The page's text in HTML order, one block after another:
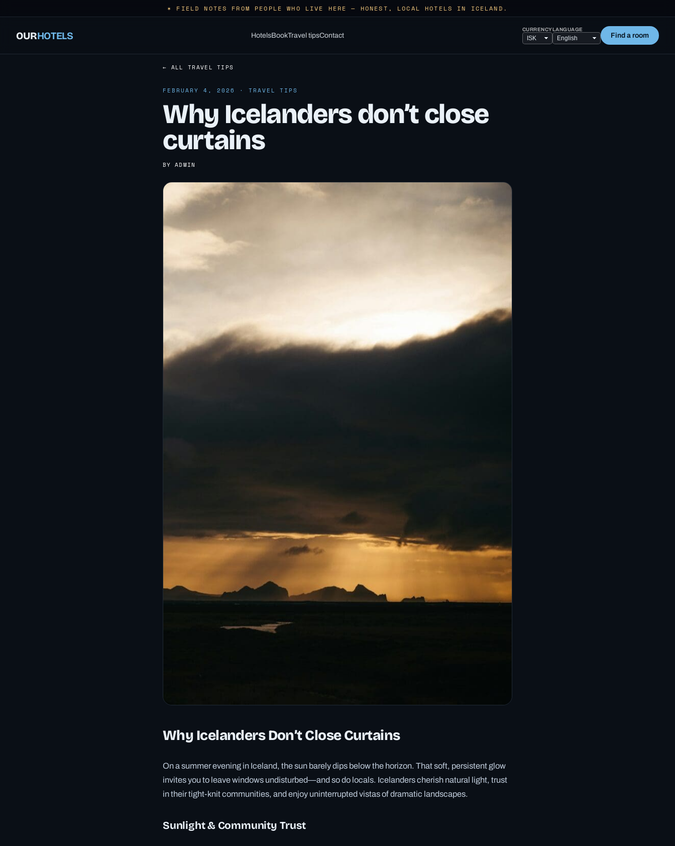
✶ FIELD NOTES FROM PEOPLE WHO LIVE HERE — HONEST, LOCAL HOTELS IN ICELAND.
OURHOTELS HotelsBookTravel tipsContact
CURRENCYLANGUAGE
Find a room
← ALL TRAVEL TIPS
FEBRUARY 4, 2026 · TRAVEL TIPS
Why Icelanders don’t close
curtains
BY ADMIN
Why Icelanders Don’t Close Curtains
On a summer evening in Iceland, the sun barely dips below the horizon. That soft, persistent glow
invites you to leave windows undisturbed—and so do locals. Icelanders cherish natural light, trust
in their tight-knit communities, and enjoy uninterrupted vistas of dramatic landscapes.
Sunlight & Community Trust